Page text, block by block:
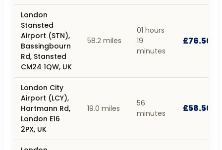
London
Stansted
Airport (STN),
Bassingbourn
Rd, Stansted
CM24 1QW, UK
58.2 miles
01 hours
19
minutes
£76.50
London City
Airport (LCY),
Hartmann Rd,
London E16
2PX, UK
19.0 miles
56
minutes
£58.50